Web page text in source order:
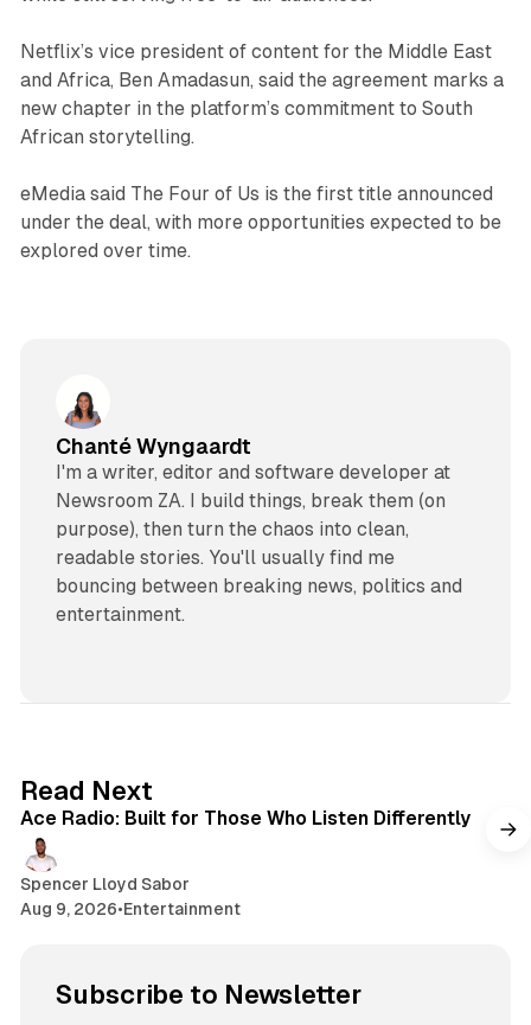
Netflix’s vice president of content for the Middle East
and Africa, Ben Amadasun, said the agreement marks a
new chapter in the platform’s commitment to South
African storytelling.
eMedia said The Four of Us is the first title announced
under the deal, with more opportunities expected to be
explored over time.
Chanté Wyngaardt
I'm a writer, editor and software developer at
Newsroom ZA. I build things, break them (on
purpose), then turn the chaos into clean,
readable stories. You'll usually find me
bouncing between breaking news, politics and
entertainment.
Read Next
Ace Radio: Built for Those Who Listen Differently
Spencer Lloyd Sabor
Aug 9, 2026•Entertainment
Subscribe to Newsletter